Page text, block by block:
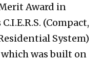
Award in
(Compact,
System)
was built on